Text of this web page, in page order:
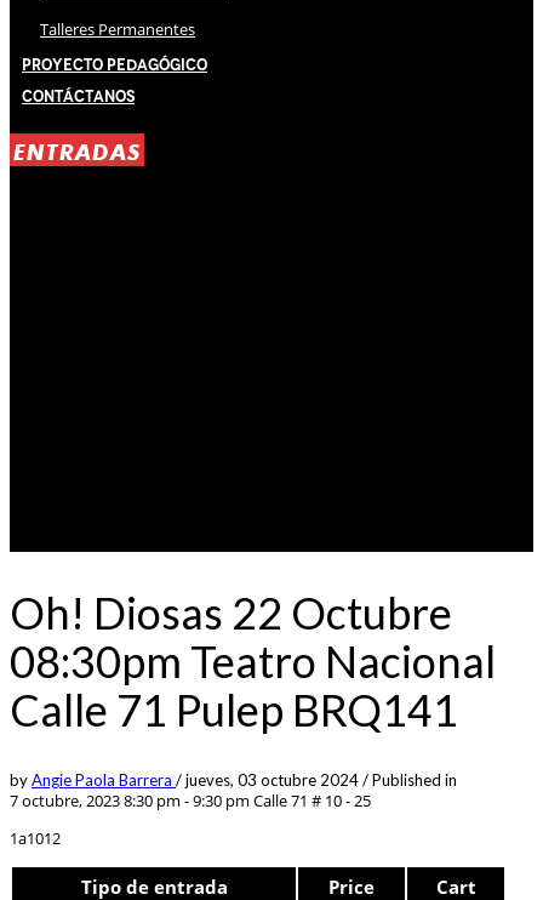
Talleres Permanentes
Proyecto Pedagógico
Contáctanos
ENTRADAS
Oh! Diosas 22 Octubre
08:30pm Teatro Nacional
Calle 71 Pulep BRQ141
byAngie Paola Barrera /jueves, 03 octubre 2024/Published in
7 octubre, 2023 8:30 pm - 9:30 pm Calle 71 # 10 - 25
1a1012
Tipo de entrada Price Cart